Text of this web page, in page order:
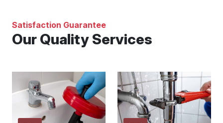
Satisfaction Guarantee
Our Quality Services